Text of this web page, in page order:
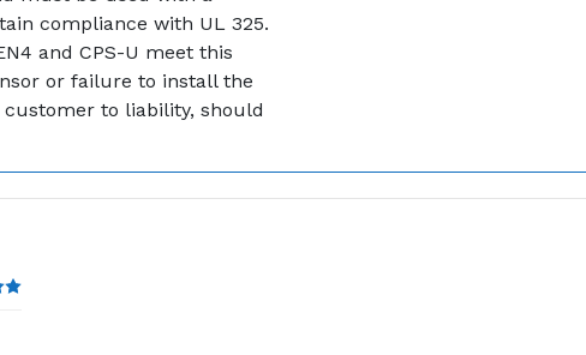
compliance with UL 325.
and CPS-U meet this
or failure to install the
to liability, should